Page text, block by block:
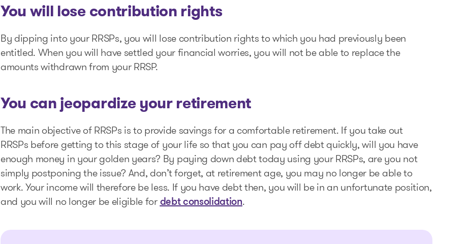
You will lose contribution rights
By dipping into your RRSPs, you will lose contribution rights to which you had previously been
entitled. When you will have settled your financial worries, you will not be able to replace the
amounts withdrawn from your RRSP.
You can jeopardize your retirement
The main objective of RRSPs is to provide savings for a comfortable retirement. If you take out
RRSPs before getting to this stage of your life so that you can pay off debt quickly, will you have
enough money in your golden years? By paying down debt today using your RRSPs, are you not
simply postponing the issue? And, don’t forget, at retirement age, you may no longer be able to
work. Your income will therefore be less. If you have debt then, you will be in an unfortunate position,
and you will no longer be eligible for debt consolidation.